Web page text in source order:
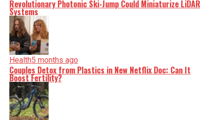
Revolutionary Photonic Ski-Jump Could Miniaturize LiDAR
Systems
Health5 months ago
Couples Detox from Plastics in New Netflix Doc: Can It
Boost Fertility?